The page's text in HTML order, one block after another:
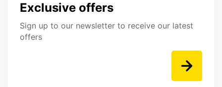
Exclusive offers
Sign up to our newsletter to receive our latest
offers